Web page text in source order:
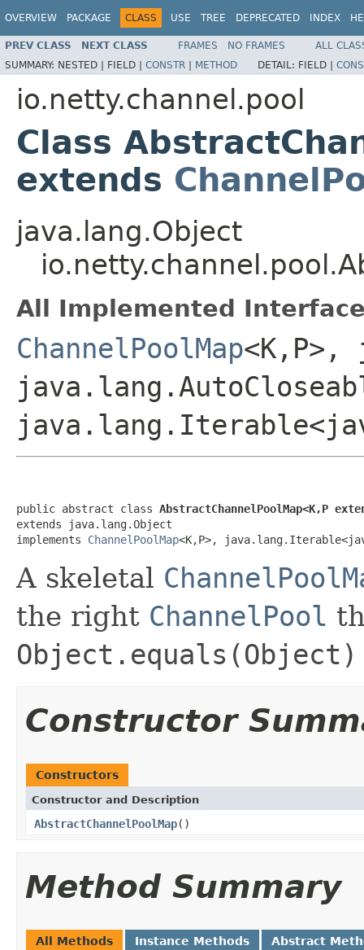
OVERVIEW PACKAGE CLASS USE TREE DEPRECATED INDEX
PREV CLASS NEXT CLASS FRAMES NO FRAMES
ALL
SUMMARY: NESTED | FIELD | CONSTR | METHOD DETAIL: FIELD |
io.netty.channel.pool
Class
extends
java.lang.Object
All Implemented
ChannelPoolMap<K,P>,
public abstract class AbstractChannelPoolMap<K,P
extends java.lang.Object
implements ChannelPoolMap<K,P>,
A skeletal
the right ChannelPool
Object.equals(Object)
Constructor
Constructors
Constructor and Description
AbstractChannelPoolMap()
Method Summary
All Methods Instance Methods Abstract